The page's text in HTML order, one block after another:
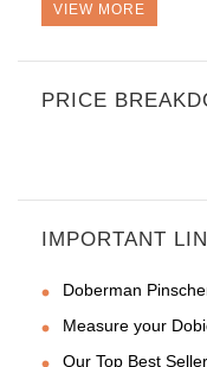
VIEW MORE
PRICE
IMPORTANT
Doberman
Measure your
Our Top Best